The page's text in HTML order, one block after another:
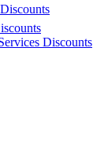
Discounts